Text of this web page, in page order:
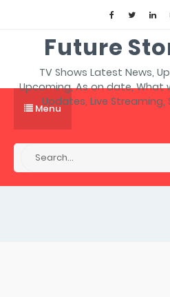
Future
TV Shows Latest News,
Upcoming, As on date, What
Updates, Live Streaming,
Menu